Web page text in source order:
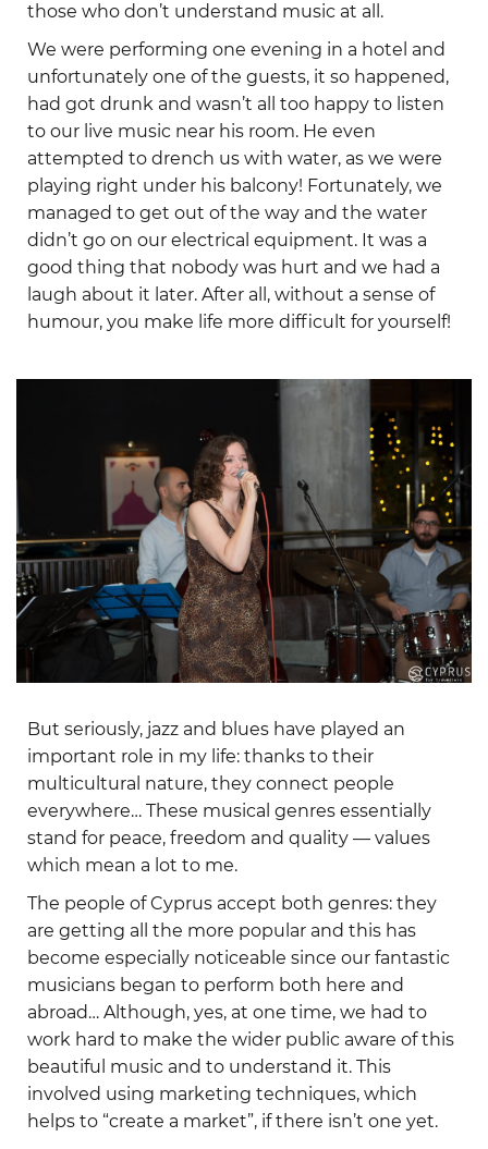
those who don’t understand music at all.
We were performing one evening in a hotel and
unfortunately one of the guests, it so happened,
had got drunk and wasn’t all too happy to listen
to our live music near his room. He even
attempted to drench us with water, as we were
playing right under his balcony! Fortunately, we
managed to get out of the way and the water
didn’t go on our electrical equipment. It was a
good thing that nobody was hurt and we had a
laugh about it later. After all, without a sense of
humour, you make life more difficult for yourself!
But seriously, jazz and blues have played an
important role in my life: thanks to their
multicultural nature, they connect people
everywhere… These musical genres essentially
stand for peace, freedom and quality — values
which mean a lot to me.
The people of Cyprus accept both genres: they
are getting all the more popular and this has
become especially noticeable since our fantastic
musicians began to perform both here and
abroad… Although, yes, at one time, we had to
work hard to make the wider public aware of this
beautiful music and to understand it. This
involved using marketing techniques, which
helps to “create a market”, if there isn’t one yet.